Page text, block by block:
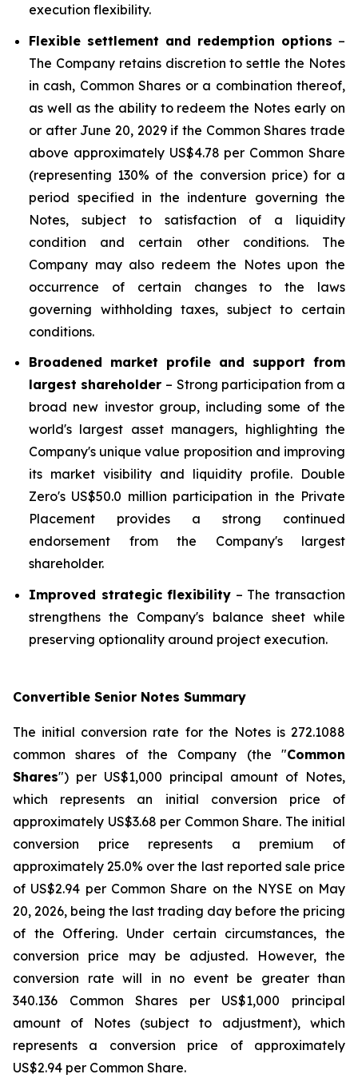
execution flexibility.
Flexible settlement and redemption options –
The Company retains discretion to settle the Notes
in cash, Common Shares or a combination thereof,
as well as the ability to redeem the Notes early on
or after June 20, 2029 if the Common Shares trade
above approximately US$4.78 per Common Share
(representing 130% of the conversion price) for a
period specified in the indenture governing the
Notes, subject to satisfaction of a liquidity
condition and certain other conditions. The
Company may also redeem the Notes upon the
occurrence of certain changes to the laws
governing withholding taxes, subject to certain
conditions.
Broadened market profile and support from
largest shareholder – Strong participation from a
broad new investor group, including some of the
world's largest asset managers, highlighting the
Company's unique value proposition and improving
its market visibility and liquidity profile. Double
Zero's US$50.0 million participation in the Private
Placement provides a strong continued
endorsement from the Company's largest
shareholder.
Improved strategic flexibility – The transaction
strengthens the Company's balance sheet while
preserving optionality around project execution.
Convertible Senior Notes Summary
The initial conversion rate for the Notes is 272.1088
common shares of the Company (the "Common
Shares") per US$1,000 principal amount of Notes,
which represents an initial conversion price of
approximately US$3.68 per Common Share. The initial
conversion price represents a premium of
approximately 25.0% over the last reported sale price
of US$2.94 per Common Share on the NYSE on May
20, 2026, being the last trading day before the pricing
of the Offering. Under certain circumstances, the
conversion price may be adjusted. However, the
conversion rate will in no event be greater than
340.136 Common Shares per US$1,000 principal
amount of Notes (subject to adjustment), which
represents a conversion price of approximately
US$2.94 per Common Share.